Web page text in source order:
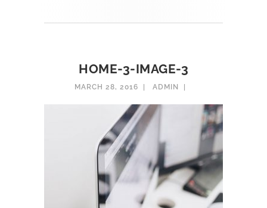
HOME-3-IMAGE-3
MARCH 28, 2016 ADMIN